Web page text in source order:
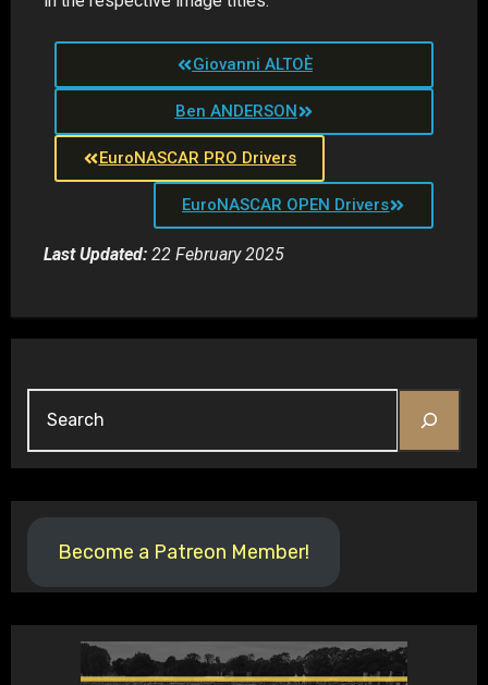
Giovanni ALTOÈ
Ben ANDERSON
EuroNASCAR PRO Drivers
EuroNASCAR OPEN Drivers
Last Updated:22 February 2025
Become a Patreon Member!